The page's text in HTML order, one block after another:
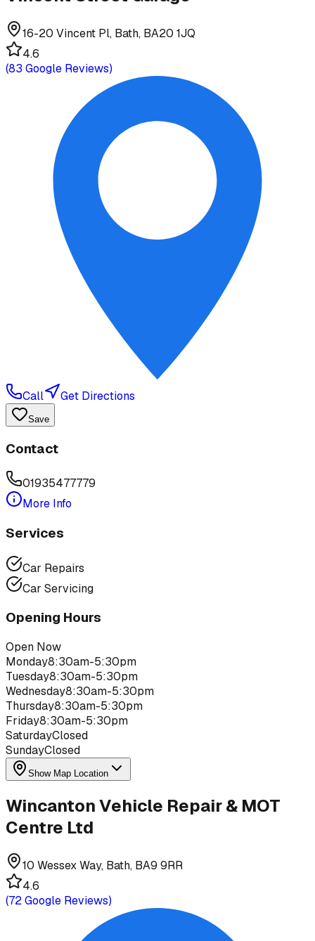
16-20 Vincent Pl, Bath, BA20 1JQ
4.6
(83 Google Reviews)
Call Get Directions
Save
Contact
01935477779
More Info
Services
Car Repairs
Car Servicing
Opening Hours
Open Now
Monday8:30am-5:30pm
Tuesday8:30am-5:30pm
Wednesday8:30am-5:30pm
Thursday8:30am-5:30pm
Friday8:30am-5:30pm
SaturdayClosed
SundayClosed
Show Map Location
Wincanton Vehicle Repair & MOT
Centre Ltd
10 Wessex Way, Bath, BA9 9RR
4.6
(72Google Reviews)